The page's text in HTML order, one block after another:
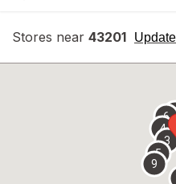
Stores near 43201
opens
overlay
3
4
5
6
9